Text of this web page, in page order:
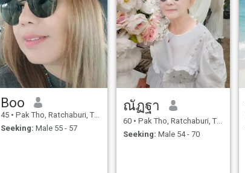
Boo
45 • Pak Tho, Ratchaburi, Thailand
Seeking: Male 55 - 57
ณัฏฐา
60 • Pak Tho, Ratchaburi, Thailand
Seeking: Male 54 - 70